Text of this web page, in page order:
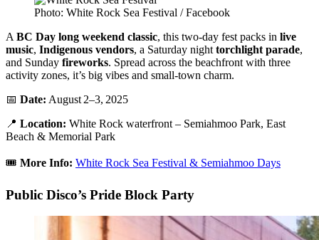
Photo: White Rock Sea Festival / Facebook
A BC Day long weekend classic, this two-day fest packs in live
music, Indigenous vendors, a Saturday night torchlight parade,
and Sunday fireworks. Spread across the beachfront with three
activity zones, it’s big vibes and small-town charm.
📅 Date: August 2–3, 2025
📍 Location: White Rock waterfront – Semiahmoo Park, East
Beach & Memorial Park
🎟️ More Info: White Rock Sea Festival & Semiahmoo Days
Public Disco’s Pride Block Party